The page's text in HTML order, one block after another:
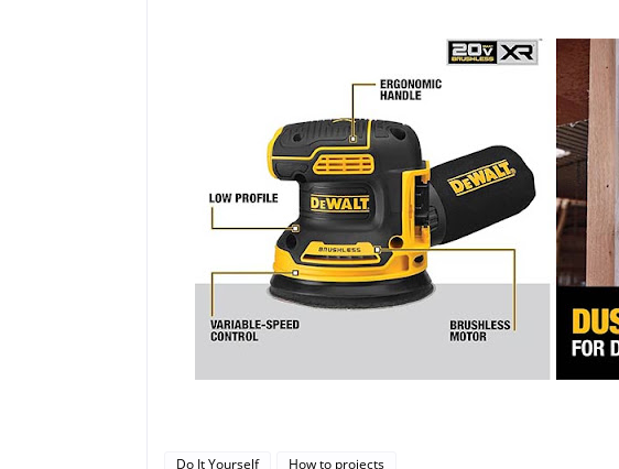
Do It Yourself How to projects